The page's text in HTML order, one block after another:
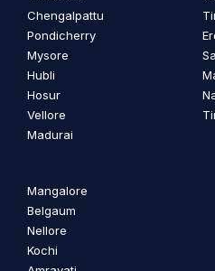
Chengalpattu
Pondicherry
Mysore
Hubli
Hosur
Vellore
Madurai
Mangalore
Belgaum
Nellore
Kochi